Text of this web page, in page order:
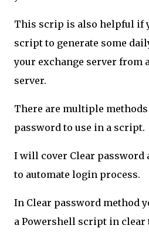
This scrip is also helpful if
script to generate some
your exchange server from
server.
There are multiple
password to use in a script.
I will cover Clear password
to automate login process.
In Clear password method
a Powershell script in clear